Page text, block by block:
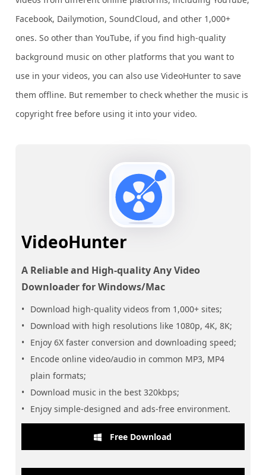
Facebook, Dailymotion, SoundCloud, and other 1,000+
ones. So other than YouTube, if you find high-quality
background music on other platforms that you want to
use in your videos, you can also use VideoHunter to save
them offline. But remember to check whether the music is
copyright free before using it into your video.
VideoHunter
A Reliable and High-quality Any Video
Downloader for Windows/Mac
Download high-quality videos from 1,000+ sites;
Download with high resolutions like 1080p, 4K, 8K;
Enjoy 6X faster conversion and downloading speed;
Encode online video/audio in common MP3, MP4
plain formats;
Download music in the best 320kbps;
Enjoy simple-designed and ads-free environment.
Free Download